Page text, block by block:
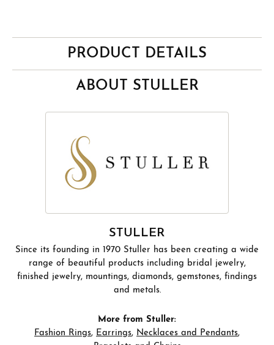
PRODUCT DETAILS
ABOUT STULLER
STULLER
Since its founding in 1970 Stuller has been creating a wide
range of beautiful products including bridal jewelry,
finished jewelry, mountings, diamonds, gemstones, findings
and metals.
More from Stuller:
Fashion Rings, Earrings, Necklaces and Pendants,